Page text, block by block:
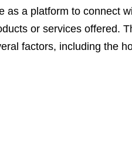
as a platform to connect
or services offered.
factors, including the